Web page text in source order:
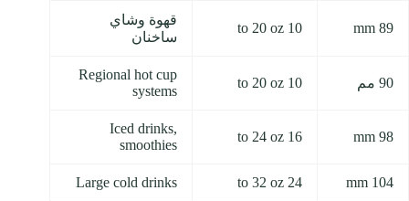
89 mm
10 to 20 oz
قهوة وشاي
ساخنان
90 مم 10 to 20 oz
Regional hot cup
systems
98 mm
16 to 24 oz
Iced drinks,
smoothies
104 mm
24 to 32 oz
Large cold drinks